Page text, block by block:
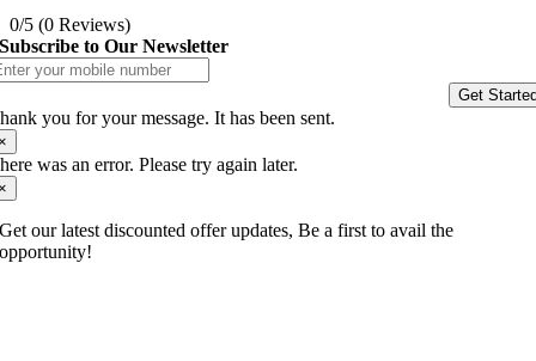
0/5 (0 Reviews)
Subscribe to Our Newsletter
Get
you for your message. It has been sent.
was an error. Please try again later.
Get our latest discounted offer updates, Be a first to avail the
opportunity!